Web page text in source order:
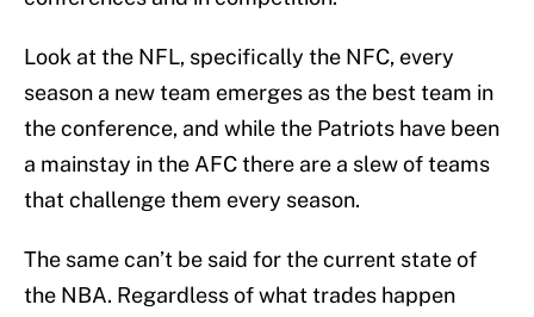
Look at the NFL, specifically the NFC, every
season a new team emerges as the best team in
the conference, and while the Patriots have been
a mainstay in the AFC there are a slew of teams
that challenge them every season.
The same can’t be said for the current state of
the NBA. Regardless of what trades happen